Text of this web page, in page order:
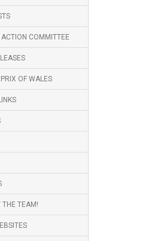
ACTION COMMITTEE
OF WALES
THE TEAM!